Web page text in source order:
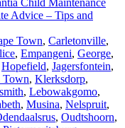
Advice – Tips and
Town, Carletonville,
, Empangeni, George,
Hopefield, Jagersfontein,
Town, Klerksdorp,
, Lebowakgomo,
, Musina, Nelspruit,
, Oudtshoorn,